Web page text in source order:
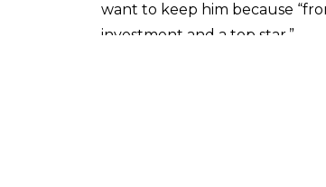
want to keep him because “
investment and a top star.”